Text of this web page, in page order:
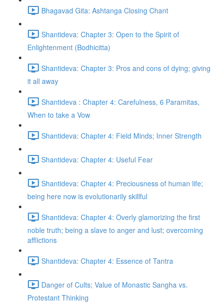
Bhagavad Gita: Ashtanga Closing Chant
Shantideva: Chapter 3: Open to the Spirit of
Enlightenment (Bodhicitta)
Shantideva: Chapter 3: Pros and cons of dying; giving
it all away
Shantideva : Chapter 4: Carefulness, 6 Paramitas,
When to take a Vow
Shantideva: Chapter 4: Field Minds; Inner Strength
Shantideva: Chapter 4: Useful Fear
Shantideva: Chapter 4: Preciousness of human life;
being here now is evolutionarily skillful
Shantideva: Chapter 4: Overly glamorizing the first
noble truth; being a slave to anger and lust; overcoming
afflictions
Shantideva: Chapter 4: Essence of Tantra
Danger of Cults; Value of Monastic Sangha vs.
Protestant Thinking